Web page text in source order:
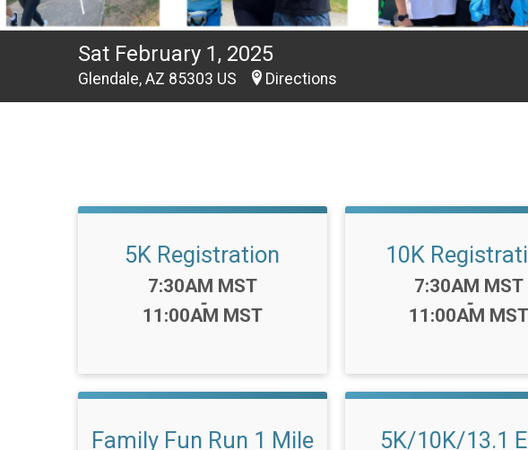
Sat February 1, 2025
Glendale, AZ 85303 US Directions
5K Registration
Time:
7:30AM MST
-
11:00AM MST
10K
Time:
7:30AM MST
-
11:00AM MST
Family Fun Run 1 Mile
5K/10K/13.1